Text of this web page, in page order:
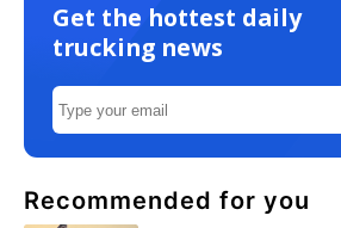
Get the hottest daily
trucking news